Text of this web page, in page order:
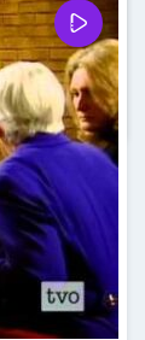
0 Share